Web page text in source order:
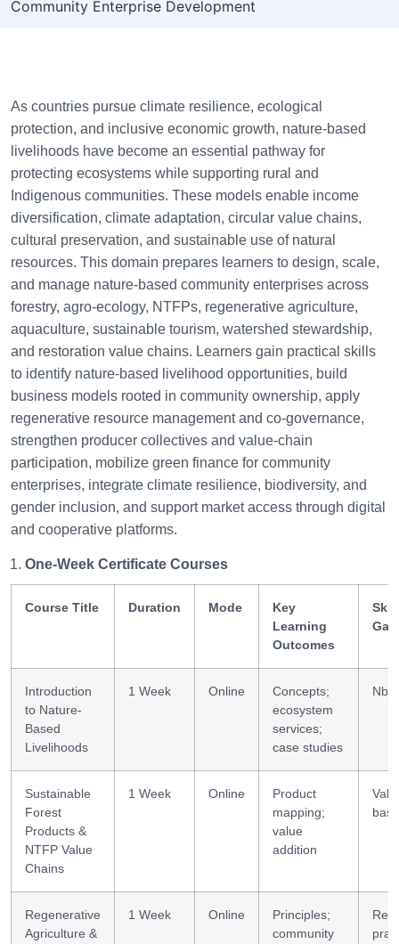
Community Enterprise Development
As countries pursue climate resilience, ecological
protection, and inclusive economic growth, nature-based
livelihoods have become an essential pathway for
protecting ecosystems while supporting rural and
Indigenous communities. These models enable income
diversification, climate adaptation, circular value chains,
cultural preservation, and sustainable use of natural
resources. This domain prepares learners to design, scale,
and manage nature-based community enterprises across
forestry, agro-ecology, NTFPs, regenerative agriculture,
aquaculture, sustainable tourism, watershed stewardship,
and restoration value chains. Learners gain practical skills
to identify nature-based livelihood opportunities, build
business models rooted in community ownership, apply
regenerative resource management and co-governance,
strengthen producer collectives and value-chain
participation, mobilize green finance for community
enterprises, integrate climate resilience, biodiversity, and
gender inclusion, and support market access through digital
and cooperative platforms.
One-Week Certificate Courses
Course Title Duration Mode
Key
Learning
Outcomes
Introduction
to Nature-
Based
Livelihoods
1 Week Online
Concepts;
ecosystem
services;
case studies
Sustainable
Forest
Products &
NTFP Value
Chains
1 Week Online
Product
mapping;
value
addition
Regenerative
Agriculture &
1 Week Online
Principles;
community